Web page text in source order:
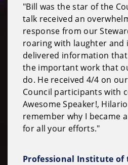
"Bill was the star of the
talk received an
response from our
roaring with laughter and
delivered information
the important work that
do. He received 4/4 on
Council participants with
Awesome Speaker!,
remember why I became
for all your efforts."
Professional Institute of